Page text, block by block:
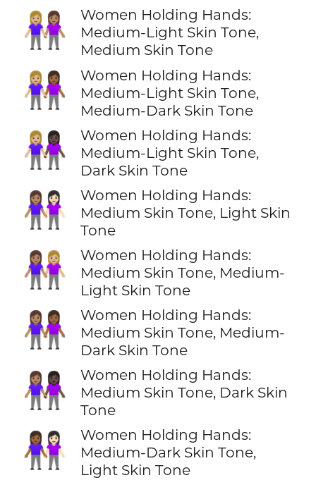
👩🏼‍🤝‍👩🏽
Women Holding Hands:
Medium-Light Skin Tone,
Medium Skin Tone
👩🏼‍🤝‍👩🏾
Women Holding Hands:
Medium-Light Skin Tone,
Medium-Dark Skin Tone
👩🏼‍🤝‍👩🏿
Women Holding Hands:
Medium-Light Skin Tone,
Dark Skin Tone
👩🏽‍🤝‍👩🏻
Women Holding Hands:
Medium Skin Tone, Light Skin
Tone
👩🏽‍🤝‍👩🏼
Women Holding Hands:
Medium Skin Tone, Medium-
Light Skin Tone
👩🏽‍🤝‍👩🏾
Women Holding Hands:
Medium Skin Tone, Medium-
Dark Skin Tone
👩🏽‍🤝‍👩🏿
Women Holding Hands:
Medium Skin Tone, Dark Skin
Tone
👩🏾‍🤝‍👩🏻
Women Holding Hands:
Medium-Dark Skin Tone,
Light Skin Tone